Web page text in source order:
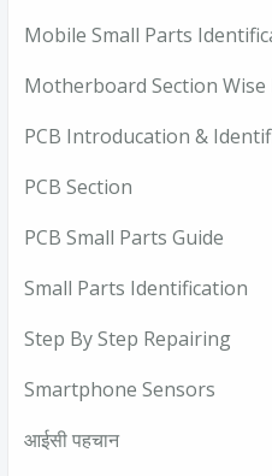
Mobile Small Parts
Motherboard Section
PCB Introducation &
PCB Section
PCB Small Parts Guide
Small Parts Identification
Step By Step Repairing
Smartphone Sensors
आईसी पहचान